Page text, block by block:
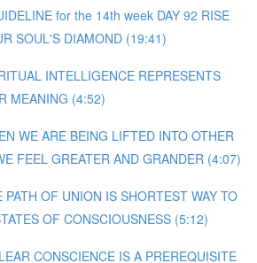
for the 14th week DAY 92 RISE
SOUL'S DIAMOND (19:41)
INTELLIGENCE REPRESENTS
MEANING (4:52)
WE ARE BEING LIFTED INTO OTHER
FEEL GREATER AND GRANDER (4:07)
PATH OF UNION IS SHORTEST WAY TO
OF CONSCIOUSNESS (5:12)
CONSCIENCE IS A PREREQUISITE